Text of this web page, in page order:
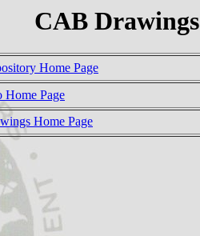
CAB Drawings
Home Page
Home Page
Home Page